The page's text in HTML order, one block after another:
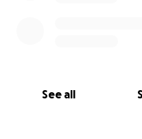
See all